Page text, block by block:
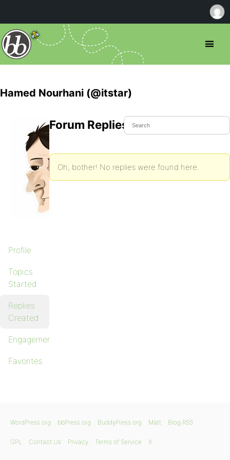
Hamed Nourhani (@itstar)
Profile
Topics
Started
Replies
Created
Engagements
Favorites
Forum Replies Created
Oh, bother! No replies were found here.
WordPress.org bbPress.org BuddyPress.org Matt Blog RSS
GPL Contact Us Privacy Terms of Service X